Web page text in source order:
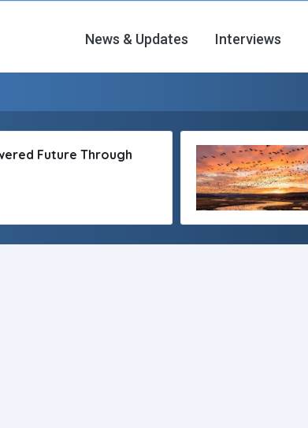
News & Updates Interviews
Future Through